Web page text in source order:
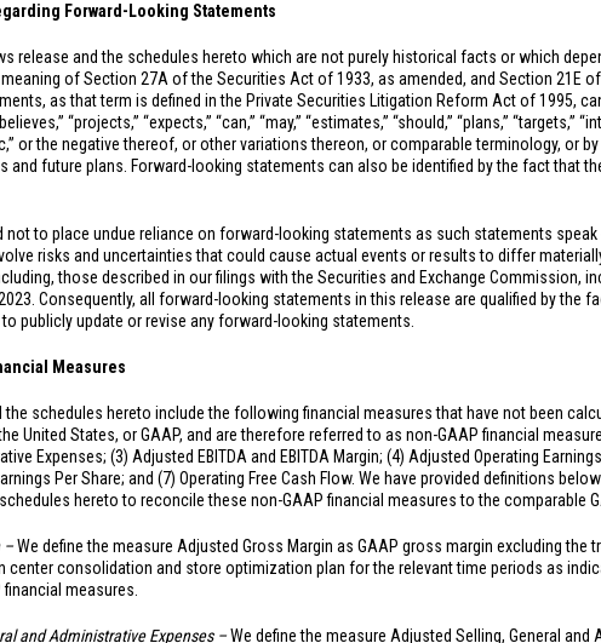
Forward-Looking Statements
release and the schedules hereto which are not purely historical facts or which
of Section 27A of the Securities Act of 1933, as amended, and Section 21E
as that term is defined in the Private Securities Litigation Reform Act of 1995,
“projects,” “expects,” “can,” “may,” “estimates,” “should,” “plans,” “targets,”
or the negative thereof, or other variations thereon, or comparable terminology, or
and future plans. Forward-looking statements can also be identified by the fact that
not to place undue reliance on forward-looking statements as such statements
risks and uncertainties that could cause actual events or results to differ
those described in our filings with the Securities and Exchange Commission,
Consequently, all forward-looking statements in this release are qualified by the
publicly update or revise any forward-looking statements.
Measures
the schedules hereto include the following financial measures that have not been
United States, or GAAP, and are therefore referred to as non-GAAP financial
Expenses; (3) Adjusted EBITDA and EBITDA Margin; (4) Adjusted Operating
Per Share; and (7) Operating Free Cash Flow. We have provided definitions
hereto to reconcile these non-GAAP financial measures to the comparable
–We define the measure Adjusted Gross Margin as GAAP gross margin excluding
center consolidation and store optimization plan for the relevant time periods as
measures.
and Administrative Expenses –We define the measure Adjusted Selling, General